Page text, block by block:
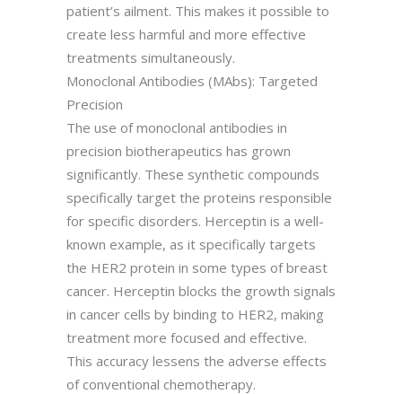
patient’s ailment. This makes it possible to
create less harmful and more effective
treatments simultaneously.
Monoclonal Antibodies (MAbs): Targeted
Precision
The use of monoclonal antibodies in
precision biotherapeutics has grown
significantly. These synthetic compounds
specifically target the proteins responsible
for specific disorders. Herceptin is a well-
known example, as it specifically targets
the HER2 protein in some types of breast
cancer. Herceptin blocks the growth signals
in cancer cells by binding to HER2, making
treatment more focused and effective.
This accuracy lessens the adverse effects
of conventional chemotherapy.